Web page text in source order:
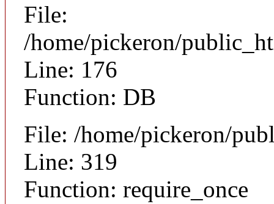
File:
/home/pickeron/
Line: 176
Function: DB
File: /home/pickeron/
Line: 319
Function: require_once